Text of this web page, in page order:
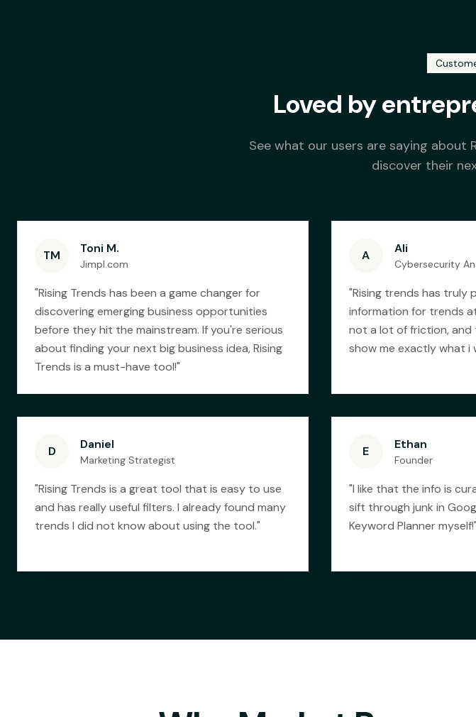
Loved by
See what our users are saying about
discover their
TM Toni M.
Jimpl.com
"Rising Trends has been a game changer for
discovering emerging business opportunities
before they hit the mainstream. If you're serious
about finding your next big business idea, Rising
Trends is a must-have tool!"
A Ali
Cybersecurity
"Rising trends has truly
information for trends
not a lot of friction,
show me exactly what i
D Daniel
Marketing Strategist
"Rising Trends is a great tool that is easy to use
and has really useful filters. I already found many
trends I did not know about using the tool."
E Ethan
Founder
"I like that the info is
sift through junk in
Keyword Planner myself!"